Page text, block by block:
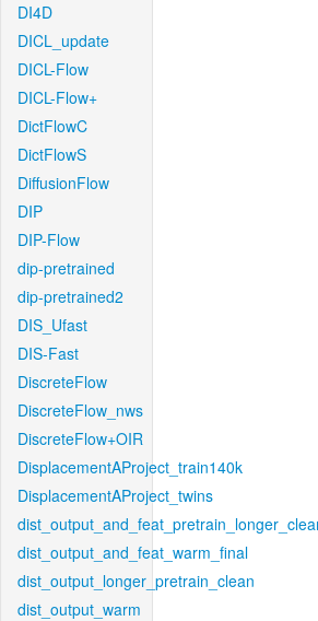
DI4D
DICL_update
DICL-Flow
DICL-Flow+
DictFlowC
DictFlowS
DiffusionFlow
DIP
DIP-Flow
dip-pretrained
dip-pretrained2
DIS_Ufast
DIS-Fast
DiscreteFlow
DiscreteFlow_nws
DiscreteFlow+OIR
DisplacementAProject_train140k
DisplacementAProject_twins
dist_output_and_feat_warm_final
dist_output_longer_pretrain_clean
dist_output_warm